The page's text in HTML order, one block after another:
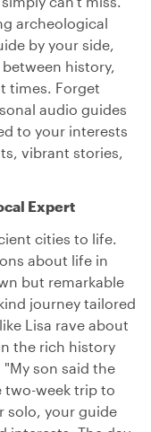
archeological
by your side,
history,
times. Forget
audio guides
to your interests
vibrant stories,
Expert
cities to life.
about life in
but remarkable
journey tailored
Lisa rave about
the rich history
son said the
week trip to
solo, your guide